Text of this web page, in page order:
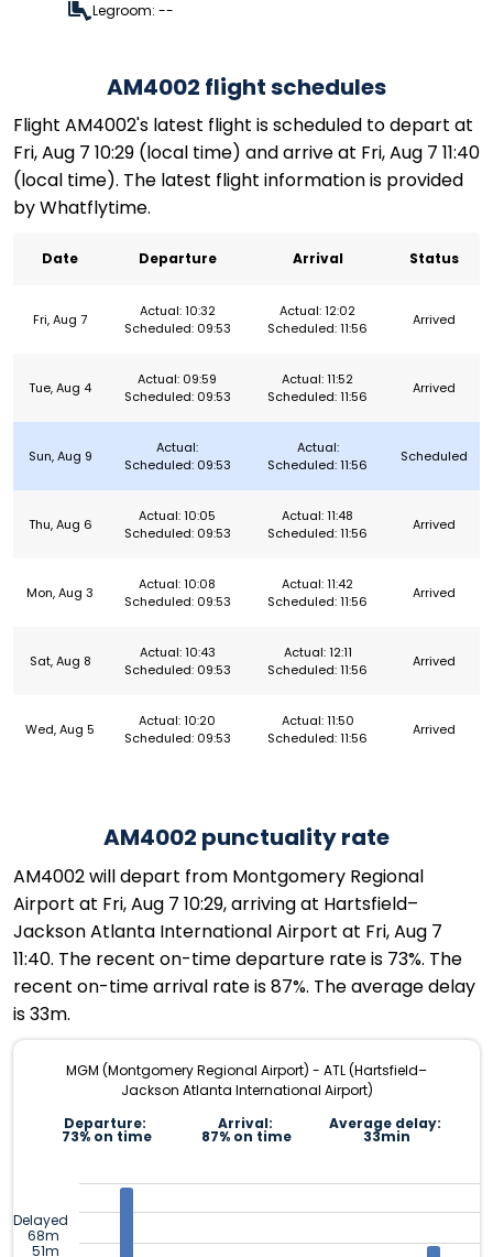
Legroom: --
AM4002 flight schedules
Flight AM4002's latest flight is scheduled to depart at
Fri, Aug 7 10:29 (local time) and arrive at Fri, Aug 7 11:40
(local time). The latest flight information is provided
by Whatflytime.
Date Departure Arrival Status
Fri, Aug 7
Actual: 10:32
Scheduled: 09:53
Actual: 12:02
Scheduled: 11:56
Arrived
Tue, Aug 4
Actual: 09:59
Scheduled: 09:53
Actual: 11:52
Scheduled: 11:56
Arrived
Sun, Aug 9
Actual:
Scheduled: 09:53
Actual:
Scheduled: 11:56
Scheduled
Thu, Aug 6
Actual: 10:05
Scheduled: 09:53
Actual: 11:48
Scheduled: 11:56
Arrived
Mon, Aug 3
Actual: 10:08
Scheduled: 09:53
Actual: 11:42
Scheduled: 11:56
Arrived
Sat, Aug 8
Actual: 10:43
Scheduled: 09:53
Actual: 12:11
Scheduled: 11:56
Arrived
Wed, Aug 5
Actual: 10:20
Scheduled: 09:53
Actual: 11:50
Scheduled: 11:56
Arrived
AM4002 punctuality rate
AM4002 will depart from Montgomery Regional
Airport at Fri, Aug 7 10:29, arriving at Hartsfield–
Jackson Atlanta International Airport at Fri, Aug 7
11:40. The recent on-time departure rate is 73%. The
recent on-time arrival rate is 87%. The average delay
is 33m.
MGM (Montgomery Regional Airport) - ATL (Hartsfield–
Jackson Atlanta International Airport)
Departure:
73% on time
Arrival:
87% on time
Average delay:
33min
Delayed
68m
51m